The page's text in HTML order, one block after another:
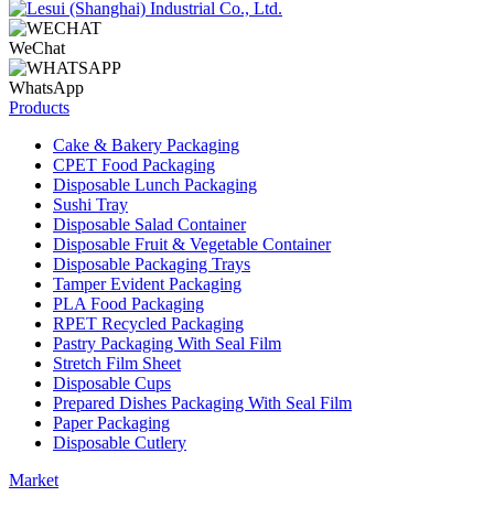
WeChat
WhatsApp
Products
Cake & Bakery Packaging
CPET Food Packaging
Disposable Lunch Packaging
Sushi Tray
Disposable Salad Container
Disposable Fruit & Vegetable Container
Disposable Packaging Trays
Tamper Evident Packaging
PLA Food Packaging
RPET Recycled Packaging
Pastry Packaging With Seal Film
Stretch Film Sheet
Disposable Cups
Prepared Dishes Packaging With Seal Film
Paper Packaging
Disposable Cutlery
Market